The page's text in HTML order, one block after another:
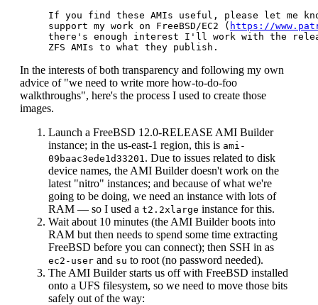
If you find these AMIs useful, please let me
support my work on FreeBSD/EC2 ( https://
there's enough interest I'll work with the
In the interests of both transparency and following my own
advice of "we need to write more how-to-do-foo
walkthroughs", here's the process I used to create those
images.
Launch a FreeBSD 12.0-RELEASE AMI Builder
instance; in the us-east-1 region, this is ami-
09baac3ede1d33201 . Due to issues related to disk
device names, the AMI Builder doesn't work on the
latest "nitro" instances; and because of what we're
going to be doing, we need an instance with lots of
RAM — so I used a t2.2xlarge instance for this.
Wait about 10 minutes (the AMI Builder boots into
RAM but then needs to spend some time extracting
FreeBSD before you can connect); then SSH in as
ec2-user and su to root (no password needed).
The AMI Builder starts us off with FreeBSD installed
onto a UFS filesystem, so we need to move those bits
safely out of the way: